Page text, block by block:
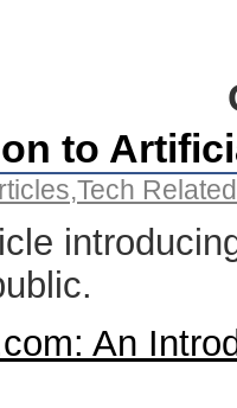
to
,Tech Related
An